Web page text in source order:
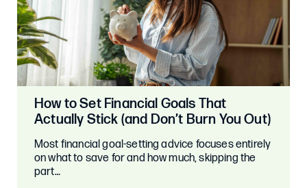
How to Set Financial Goals That
Actually Stick (and Don’t Burn You Out)
Most financial goal-setting advice focuses entirely
on what to save for and how much, skipping the
part…